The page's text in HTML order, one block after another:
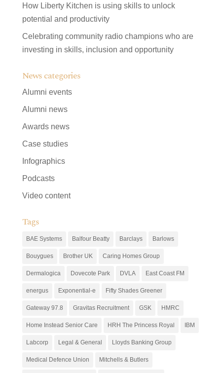
How Liberty Kitchen is using skills to unlock
potential and productivity
Celebrating community radio champions who are
investing in skills, inclusion and opportunity
News categories
Alumni events
Alumni news
Awards news
Case studies
Infographics
Podcasts
Video content
Tags
BAE Systems Balfour Beatty Barclays Barlows
Bouygues Brother UK Caring Homes Group
Dermalogica Dovecote Park DVLA East Coast FM
energus Exponential-e Fifty Shades Greener
Gateway 97.8 Gravitas Recruitment GSK HMRC
Home Instead Senior Care HRH The Princess Royal IBM
Labcorp Legal & General Lloyds Banking Group
Medical Defence Union Mitchells & Butlers